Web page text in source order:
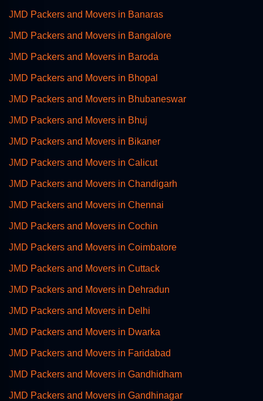
JMD Packers and Movers in Banaras
JMD Packers and Movers in Bangalore
JMD Packers and Movers in Baroda
JMD Packers and Movers in Bhopal
JMD Packers and Movers in Bhubaneswar
JMD Packers and Movers in Bhuj
JMD Packers and Movers in Bikaner
JMD Packers and Movers in Calicut
JMD Packers and Movers in Chandigarh
JMD Packers and Movers in Chennai
JMD Packers and Movers in Cochin
JMD Packers and Movers in Coimbatore
JMD Packers and Movers in Cuttack
JMD Packers and Movers in Dehradun
JMD Packers and Movers in Delhi
JMD Packers and Movers in Dwarka
JMD Packers and Movers in Faridabad
JMD Packers and Movers in Gandhidham
JMD Packers and Movers in Gandhinagar